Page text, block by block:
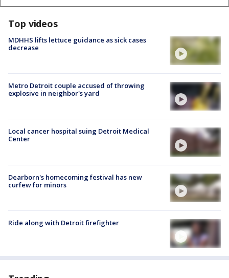
Top videos
MDHHS lifts lettuce guidance as sick cases
decrease
Metro Detroit couple accused of throwing
explosive in neighbor's yard
Local cancer hospital suing Detroit Medical
Center
Dearborn's homecoming festival has new
curfew for minors
Ride along with Detroit firefighter